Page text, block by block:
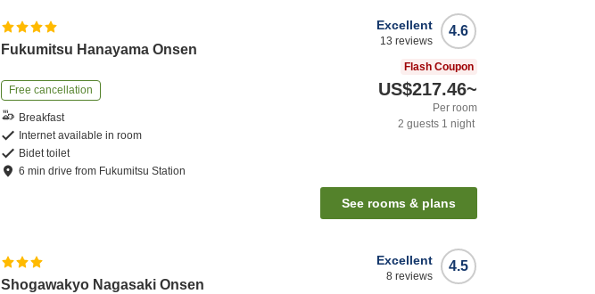
Fukumitsu Hanayama Onsen
Free cancellation
Breakfast
Internet available in room
Bidet toilet
6 mindrive from Fukumitsu Station
4.6
Excellent
13 reviews
Flash Coupon
US$217.46~
Per room
2 guests 1 night
See rooms & plans
Shogawakyo Nagasaki Onsen
4.5
Excellent
8 reviews